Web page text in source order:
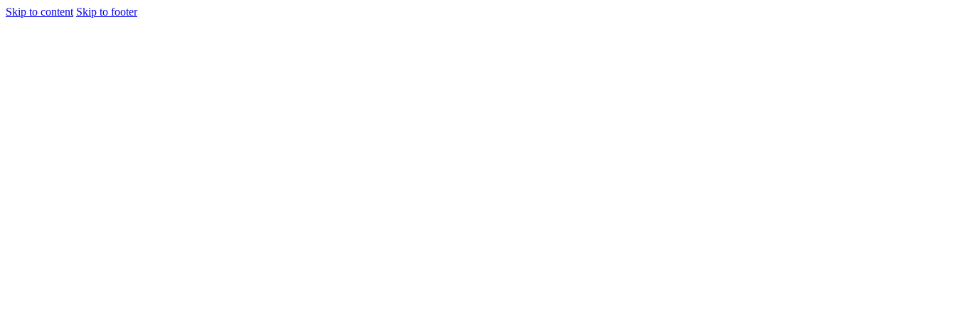
Skip to content Skip to footer